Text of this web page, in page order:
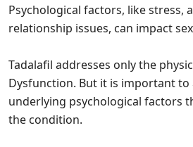
Psychological factors, like stress,
relationship issues, can impact
Tadalafil addresses only the
Dysfunction. But it is important to
underlying psychological factors
the condition.